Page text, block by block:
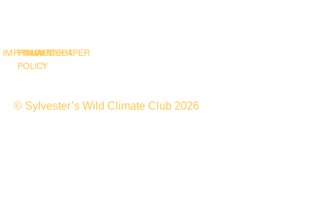
IMPRINT
PRIVACY
POLICY
SNAPSHOT
WHITEPAPER
© Sylvester’s Wild Climate Club 2026